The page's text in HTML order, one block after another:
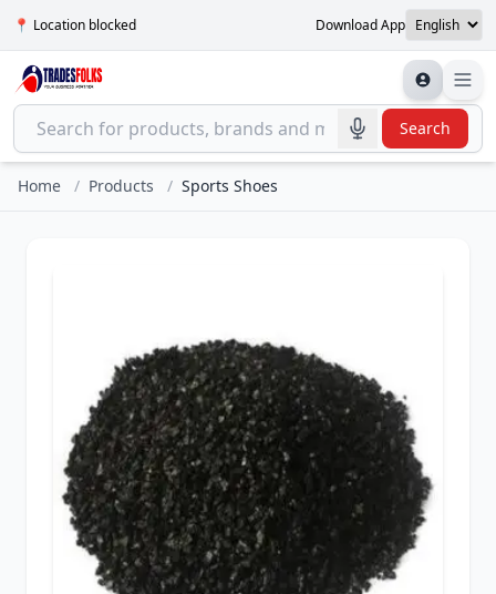
📍 Location blocked Download App
Search
Home / Products / Sports Shoes